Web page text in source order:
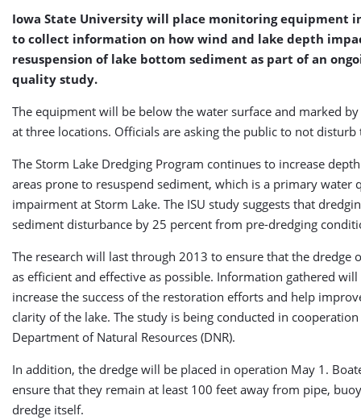
Iowa State University will place monitoring equipment
to collect information on how wind and lake depth
resuspension of lake bottom sediment as part of an
quality study.
The equipment will be below the water surface and marked
at three locations. Officials are asking the public to not disturb
The Storm Lake Dredging Program continues to increase
areas prone to resuspend sediment, which is a primary water
impairment at Storm Lake. The ISU study suggests that
sediment disturbance by 25 percent from pre-dredging
The research will last through 2013 to ensure that the dredge
as efficient and effective as possible. Information gathered will
increase the success of the restoration efforts and help
clarity of the lake. The study is being conducted in
Department of Natural Resources (DNR).
In addition, the dredge will be placed in operation May 1.
ensure that they remain at least 100 feet away from pipe,
dredge itself.